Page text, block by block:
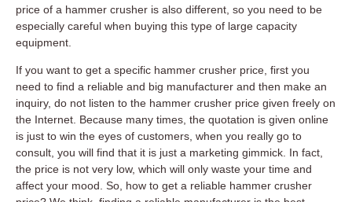
price of a hammer crusher is also different, so you need to be
especially careful when buying this type of large capacity
equipment.
If you want to get a specific hammer crusher price, first you
need to find a reliable and big manufacturer and then make an
inquiry, do not listen to the hammer crusher price given freely on
the Internet. Because many times, the quotation is given online
is just to win the eyes of customers, when you really go to
consult, you will find that it is just a marketing gimmick. In fact,
the price is not very low, which will only waste your time and
affect your mood. So, how to get a reliable hammer crusher